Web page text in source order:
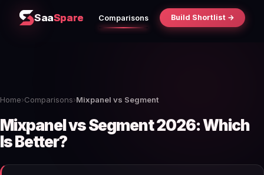
SaaSpare Comparisons Build Shortlist →
Home›Comparisons›Mixpanel vs Segment
Mixpanel vs Segment 2026: Which
Is Better?